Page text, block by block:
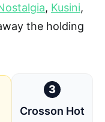
, Kusini,
the holding
3
Crosson Hot